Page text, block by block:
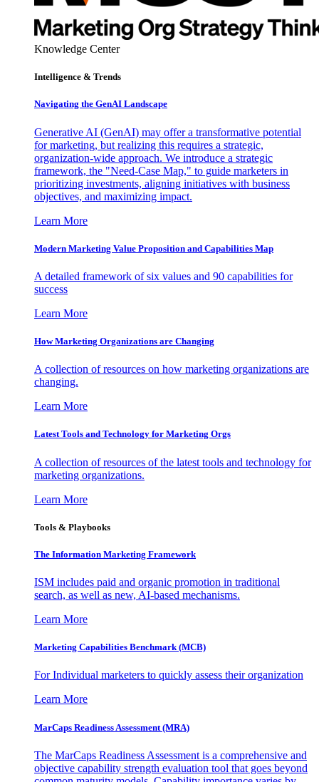
Knowledge Center
Intelligence & Trends
Navigating the GenAI Landscape
Generative AI (GenAI) may offer a transformative potential
for marketing, but realizing this requires a strategic,
organization-wide approach. We introduce a strategic
framework, the "Need-Case Map," to guide marketers in
prioritizing investments, aligning initiatives with business
objectives, and maximizing impact.
Learn More
Modern Marketing Value Proposition and Capabilities Map
A detailed framework of six values and 90 capabilities for
success
Learn More
How Marketing Organizations are Changing
A collection of resources on how marketing organizations are
changing.
Learn More
Latest Tools and Technology for Marketing Orgs
A collection of resources of the latest tools and technology for
marketing organizations.
Learn More
Tools & Playbooks
The Information Marketing Framework
ISM includes paid and organic promotion in traditional
search, as well as new, AI-based mechanisms.
Learn More
Marketing Capabilities Benchmark (MCB)
For Individual marketers to quickly assess their organization
Learn More
MarCaps Readiness Assessment (MRA)
The MarCaps Readiness Assessment is a comprehensive and
objective capability strength evaluation tool that goes beyond